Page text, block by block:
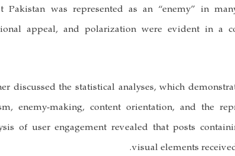
Pakistan was represented as an “enemy” in
appeal, and polarization were evident in a
discussed the statistical analyses, which
enemy-making, content orientation, and the
of user engagement revealed that posts
visual elements